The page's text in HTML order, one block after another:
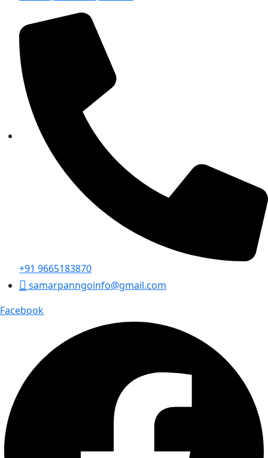
+91 9665183870
samarpanngoinfo@gmail.com
Facebook